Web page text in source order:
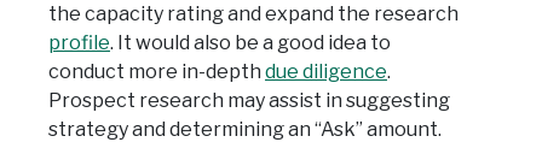
the capacity rating and expand the research
profile. It would also be a good idea to
conduct more in-depth due diligence.
Prospect research may assist in suggesting
strategy and determining an “Ask” amount.